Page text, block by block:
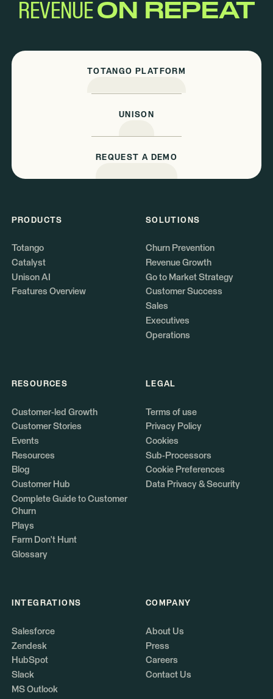
REVENUEON REPEAT
TOTANGO PLATFORM
UNISON
REQUEST A DEMO
PRODUCTS
Totango
Catalyst
Unison AI
Features Overview
SOLUTIONS
Churn Prevention
Revenue Growth
Go to Market Strategy
Customer Success
Sales
Executives
Operations
RESOURCES
Customer-led Growth
Customer Stories
Events
Resources
Blog
Customer Hub
Complete Guide to Customer
Churn
Plays
Farm Don't Hunt
Glossary
LEGAL
Terms of use
Privacy Policy
Cookies
Sub-Processors
Cookie Preferences
Data Privacy & Security
INTEGRATIONS
Salesforce
Zendesk
HubSpot
Slack
MS Outlook
COMPANY
About Us
Press
Careers
Contact Us